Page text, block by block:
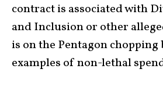
contract is associated with
and Inclusion or other
is on the Pentagon chopping
examples of non-lethal